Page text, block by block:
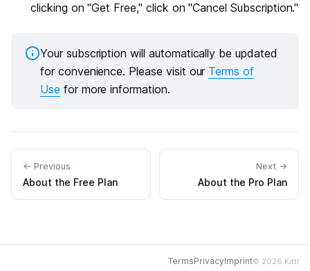
clicking on "Get Free," click on "Cancel Subscription."
Your subscription will automatically be updated
for convenience. Please visit our Terms of
Use for more information.
← Previous
About the Free Plan
Next →
About the Pro Plan
TermsPrivacyImprint© 2026 Kittl